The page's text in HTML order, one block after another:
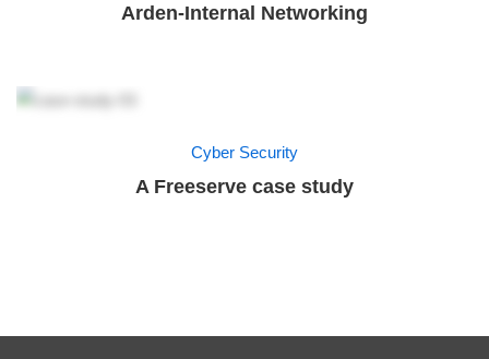
Arden-Internal Networking
Cyber Security
A Freeserve case study